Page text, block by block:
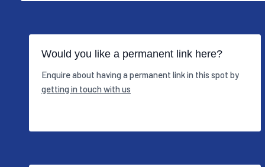
Would you like a permanent link here?
Enquire about having a permanent link in this spot by
getting in touch with us